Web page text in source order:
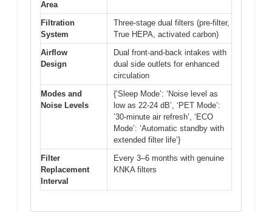
Area
Filtration
System
Three-stage dual filters (pre-filter,
True HEPA, activated carbon)
Airflow
Design
Dual front-and-back intakes with
dual side outlets for enhanced
circulation
Modes and
Noise Levels
{‘Sleep Mode’: ‘Noise level as
low as 22-24 dB’, ‘PET Mode’:
’30-minute air refresh’, ‘ECO
Mode’: ‘Automatic standby with
extended filter life’}
Filter
Replacement
Interval
Every 3–6 months with genuine
KNKA filters